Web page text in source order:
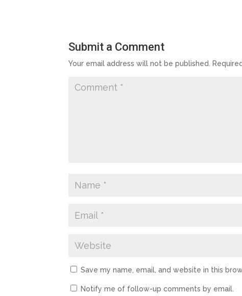
Submit a Comment
Your email address will not be published.
Save my name, email, and website in this
Notify me of follow-up comments by email.